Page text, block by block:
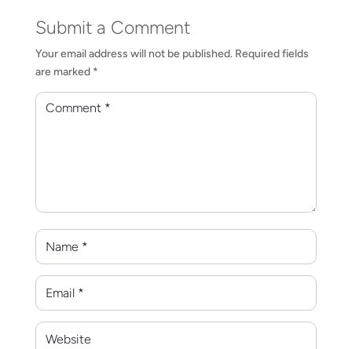
Submit a Comment
Your email address will not be published. Required fields
are marked *